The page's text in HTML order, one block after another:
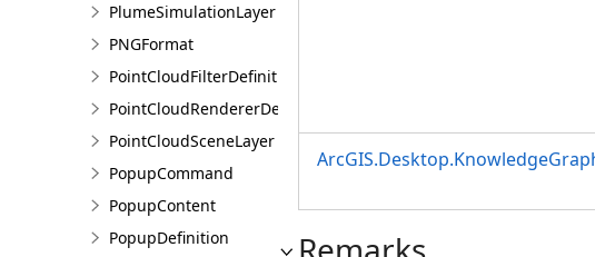
PlumeSimulationLayer
PNGFormat
PointCloudFilterDefinition
PointCloudRendererDefinition
PointCloudSceneLayer
PopupCommand
PopupContent
PopupDefinition